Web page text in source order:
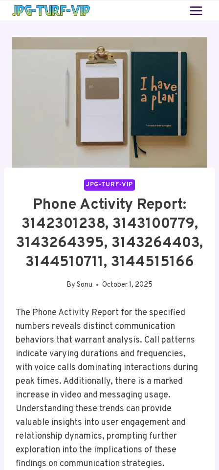
Skip
JPG-TURF-VIP
Phone Activity Report:
3142301238, 3143100779,
3143264395, 3143264403,
3144510711, 3144515166
By Sonu October 1, 2025
The Phone Activity Report for the specified
numbers reveals distinct communication
behaviors that warrant analysis. Call patterns
indicate varying durations and frequencies,
with voice calls dominating interactions during
peak times. Additionally, there is a marked
increase in video and messaging usage.
Understanding these trends can provide
valuable insights into user engagement and
relationship dynamics, prompting further
exploration into the implications of these
findings on communication strategies.